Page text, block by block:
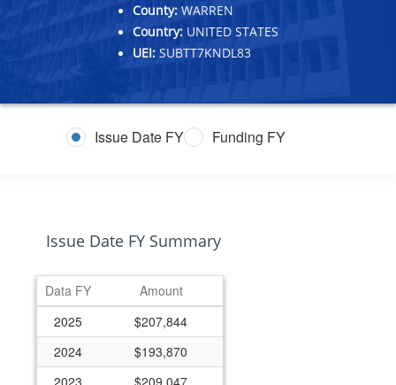
County: WARREN
Country: UNITED STATES
UEI: SUBTT7KNDL83
Issue Date FY Funding FY
Issue Date FY Summary
Data FY
Amount
2025
$207,844
2024
$193,870
2023
$209,047